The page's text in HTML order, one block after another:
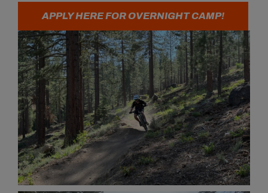
APPLY HERE FOR OVERNIGHT CAMP!